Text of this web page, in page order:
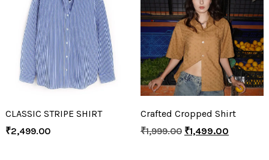
CLASSIC STRIPE SHIRT
₹2,499.00
Crafted Cropped Shirt
₹1,999.00 ₹1,499.00